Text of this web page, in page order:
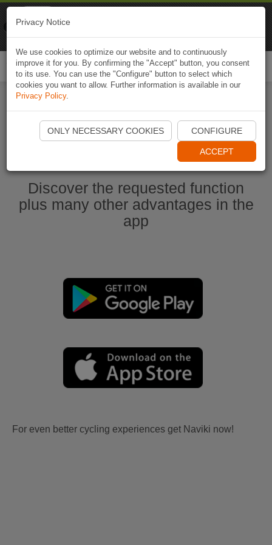
Start Naviki App
Discover the requested function
plus many other advantages in the
app
For even better cycling experiences get Naviki now!
Privacy Notice
We use cookies to optimize our website and to continuously
improve it for you. By confirming the "Accept" button, you consent
to its use. You can use the "Configure" button to select which
cookies you want to allow. Further information is available in our
Privacy Policy.
ONLY NECESSARY COOKIES CONFIGURE
ACCEPT
Naviki